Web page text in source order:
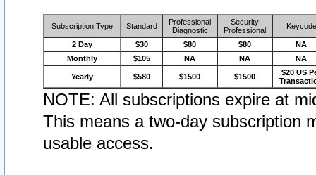
Subscription Type Standard
Professional
Diagnostic
Security
Professional
Keycode
2 Day $30 $80 $80
NA
Monthly
$105 NA NA NA
Yearly $580 $1500 $1500
$20 US
NOTE: All subscriptions expire at
This means a two-day subscription
usable access.